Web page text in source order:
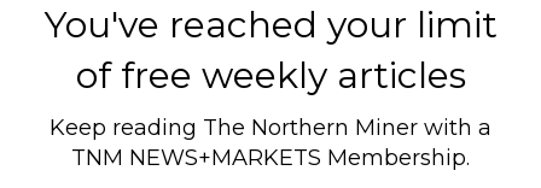
You've reached your limit
of free weekly articles
Keep reading The Northern Miner with a
TNM NEWS+MARKETS Membership.